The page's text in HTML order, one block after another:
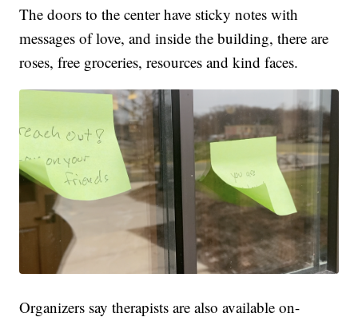
The doors to the center have sticky notes with
messages of love, and inside the building, there are
roses, free groceries, resources and kind faces.
Organizers say therapists are also available on-